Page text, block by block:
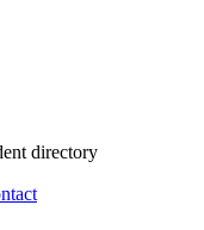
directory